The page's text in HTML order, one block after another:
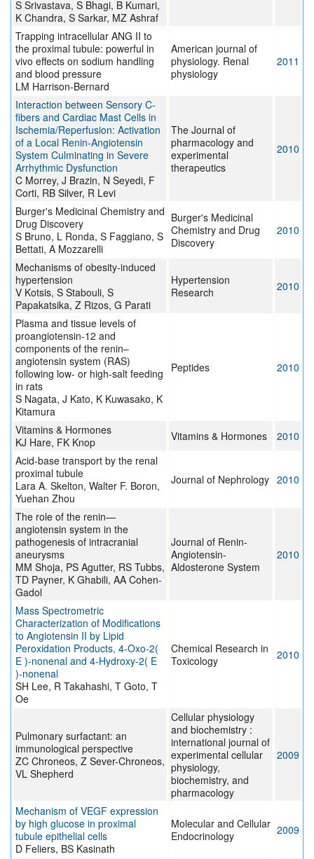
S Srivastava, S Bhagi, B Kumari,
K Chandra, S Sarkar, MZ Ashraf
Trapping intracellular ANG II to
the proximal tubule: powerful in
vivo effects on sodium handling
and blood pressure
LM Harrison-Bernard
American journal of
physiology. Renal
physiology
2011
Interaction between Sensory C-
fibers and Cardiac Mast Cells in
Ischemia/Reperfusion: Activation
of a Local Renin-Angiotensin
System Culminating in Severe
Arrhythmic Dysfunction
C Morrey, J Brazin, N Seyedi, F
Corti, RB Silver, R Levi
The Journal of
pharmacology and
experimental
therapeutics
2010
Burger's Medicinal Chemistry and
Drug Discovery
S Bruno, L Ronda, S Faggiano, S
Bettati, A Mozzarelli
Burger's Medicinal
Chemistry and Drug
Discovery
2010
Mechanisms of obesity-induced
hypertension
V Kotsis, S Stabouli, S
Papakatsika, Z Rizos, G Parati
Hypertension
Research
2010
Plasma and tissue levels of
proangiotensin-12 and
components of the renin–
angiotensin system (RAS)
following low- or high-salt feeding
in rats
S Nagata, J Kato, K Kuwasako, K
Kitamura
Peptides 2010
Vitamins & Hormones
KJ Hare, FK Knop
Vitamins & Hormones
2010
Acid-base transport by the renal
proximal tubule
Lara A. Skelton, Walter F. Boron,
Yuehan Zhou
Journal of Nephrology 2010
The role of the renin—
angiotensin system in the
pathogenesis of intracranial
aneurysms
MM Shoja, PS Agutter, RS Tubbs,
TD Payner, K Ghabili, AA Cohen-
Gadol
Journal of Renin-
Angiotensin-
Aldosterone System
2010
Mass Spectrometric
Characterization of Modifications
to Angiotensin II by Lipid
Peroxidation Products, 4-Oxo-2(
E )-nonenal and 4-Hydroxy-2( E
)-nonenal
SH Lee, R Takahashi, T Goto, T
Oe
Chemical Research in
Toxicology
2010
Pulmonary surfactant: an
immunological perspective
ZC Chroneos, Z Sever-Chroneos,
VL Shepherd
Cellular physiology
and biochemistry :
international journal of
experimental cellular
physiology,
biochemistry, and
pharmacology
2009
Mechanism of VEGF expression
by high glucose in proximal
tubule epithelial cells
D Feliers, BS Kasinath
Molecular and Cellular
Endocrinology
2009